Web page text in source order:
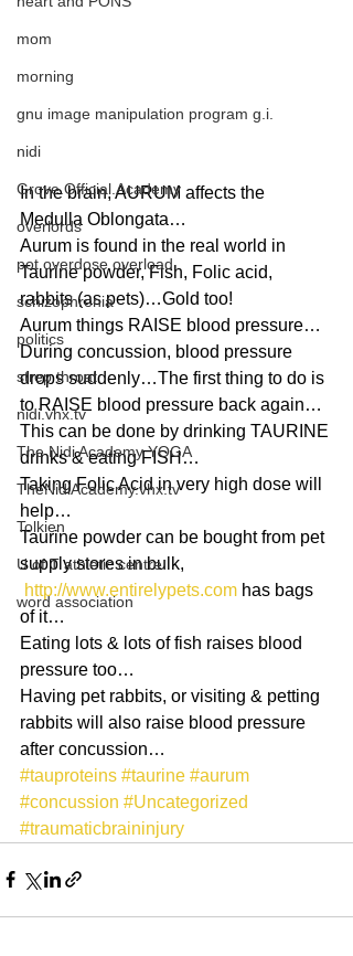
mom
morning
gnu image manipulation program g.i.
nidi
Grove.Official.Academy
overlords
pot overdose overload
schizophrenia
politics
strep throat
nidi.vhx.tv
The Nidi Academy YOGA
TheNidiAcademy.vhx.tv
Tolkien
U of T athletic centre
word association
In the brain, AURUM affects the
Medulla Oblongata…
Aurum is found in the real world in
Taurine powder, Fish, Folic acid,
rabbits (as pets)…Gold too!
Aurum things RAISE blood pressure…
During concussion, blood pressure
drops suddenly…The first thing to do is
to RAISE blood pressure back again…
This can be done by drinking TAURINE
drinks & eating FISH…
Taking Folic Acid in very high dose will
help…
Taurine powder can be bought from pet
supply stores in bulk,
http://www.entirelypets.com has bags
of it…
Eating lots & lots of fish raises blood
pressure too…
Having pet rabbits, or visiting & petting
rabbits will also raise blood pressure
after concussion…
#tauproteins #taurine #aurum
#concussion #Uncategorized
#traumaticbraininjury